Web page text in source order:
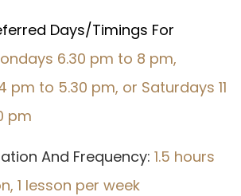
Days/Timings For
6.30 pm to 8 pm,
pm to 5.30 pm, or Saturdays 11
pm
And Frequency: 1.5 hours
1 lesson per week